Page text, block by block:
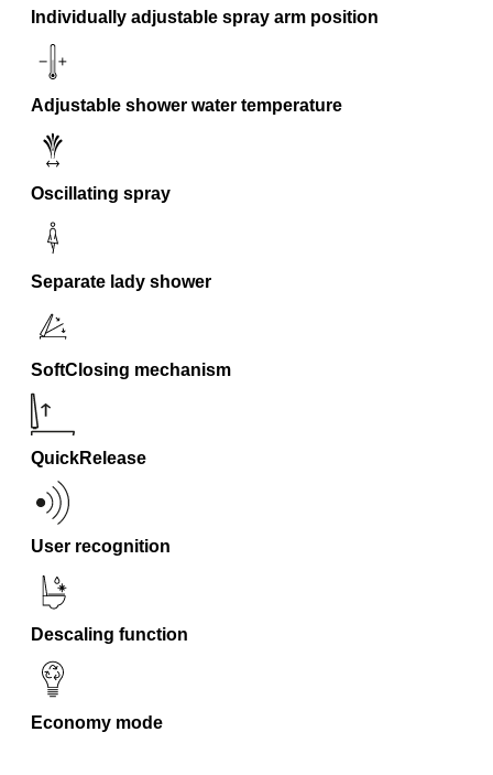
Individually adjustable spray arm position
Adjustable shower water temperature
Oscillating spray
Separate lady shower
SoftClosing mechanism
QuickRelease
User recognition
Descaling function
Economy mode